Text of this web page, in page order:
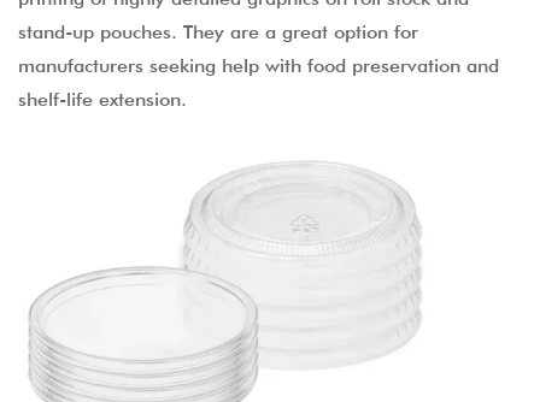
stand-up pouches. They are a great option for
manufacturers seeking help with food preservation and
shelf-life extension.